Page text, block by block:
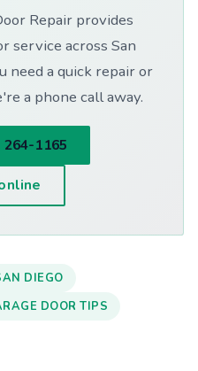
Repair provides
service across San
need a quick repair or
a phone call away.
1165
DIEGO
DOOR TIPS